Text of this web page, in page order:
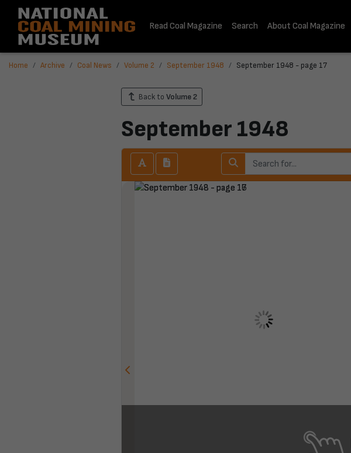
Read Coal Magazine Search About Coal Magazine
Home Archive Coal News Volume 2 September 1948 September 1948 - page 17
Back to Volume 2
September 1948